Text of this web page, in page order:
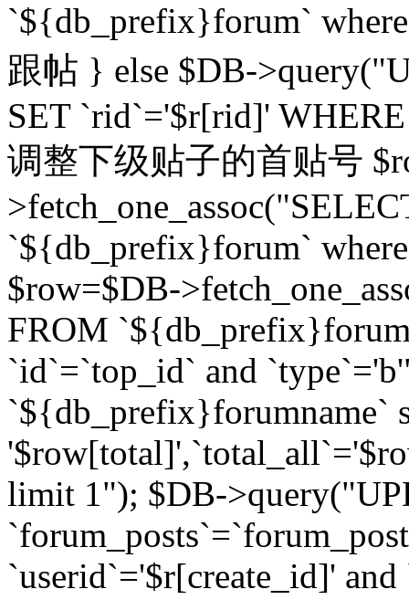
`${db_prefix}forum`
跟帖 } else $DB-
SET `rid`='$r[rid]'
调整下级贴子的首贴号
`${db_prefix}forum`
$row=$DB-
FROM
`id`=`top_id` and
`${db_prefix}forumname`
limit 1"); $DB-
`userid`='$r[create_id]'